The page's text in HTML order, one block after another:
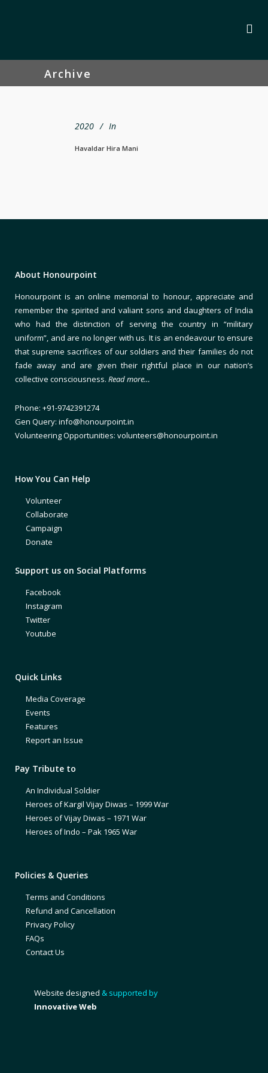
Archive
2020 In
Havaldar Hira Mani
About Honourpoint
Honourpoint is an online memorial to honour, appreciate and
remember the spirited and valiant sons and daughters of India
who had the distinction of serving the country in “military
uniform”, and are no longer with us. It is an endeavour to ensure
that supreme sacrifices of our soldiers and their families do not
fade away and are given their rightful place in our nation’s
collective consciousness. Read more…
Phone: +91-9742391274
Gen Query: info@honourpoint.in
Volunteering Opportunities: volunteers@honourpoint.in
How You Can Help
Volunteer
Collaborate
Campaign
Donate
Support us on Social Platforms
Facebook
Instagram
Twitter
Youtube
Quick Links
Media Coverage
Events
Features
Report an Issue
Pay Tribute to
An Individual Soldier
Heroes of Kargil Vijay Diwas – 1999 War
Heroes of Vijay Diwas – 1971 War
Heroes of Indo – Pak 1965 War
Policies & Queries
Terms and Conditions
Refund and Cancellation
Privacy Policy
FAQs
Contact Us
Website designed & supported by
Innovative Web